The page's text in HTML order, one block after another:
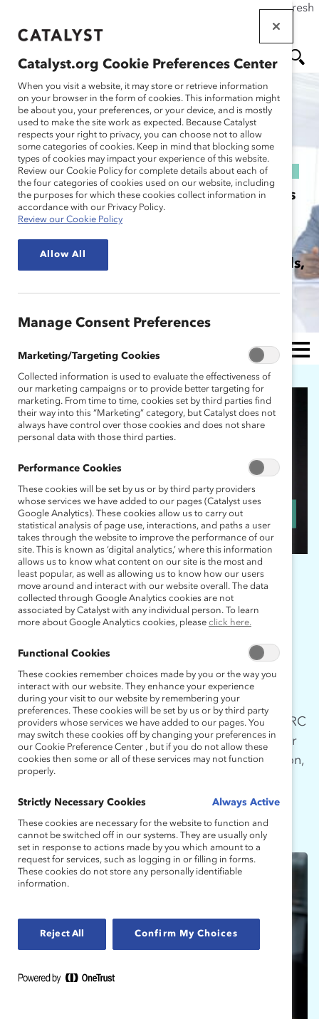
If this page doesn't load as expected, please click the refresh
main
MEN
U
MARC ALUMS
The MARC Alums community comprises
MARC participants of all genders
committed to continuing their learning
journey, sharpening their advocacy skills,
JOIN THE MARC
MOVEMENT
Being an advocate for greater equity and
inclusion is a journey that never ends. The MARC
Alums programming provides opportunities for
MARC participants to continue the conversation,
gain additional insights, and become visible
advocates.
Catalyst.org Cookie Preferences Center
When you visit a website, it may store or retrieve information
on your browser in the form of cookies. This information might
be about you, your preferences, or your device, and is mostly
used to make the site work as expected. Because Catalyst
respects your right to privacy, you can choose not to allow
some categories of cookies. Keep in mind that blocking some
types of cookies may impact your experience of this website.
Review our Cookie Policy for complete details about each of
the four categories of cookies used on our website, including
the purposes for which these cookies collect information in
accordance with our Privacy Policy.
Review our Cookie Policy
Allow All
Manage Consent Preferences
Marketing/Targeting Cookies
Collected information is used to evaluate the effectiveness of
our marketing campaigns or to provide better targeting for
marketing. From time to time, cookies set by third parties find
their way into this “Marketing” category, but Catalyst does not
always have control over those cookies and does not share
personal data with those third parties.
Performance Cookies
These cookies will be set by us or by third party providers
whose services we have added to our pages (Catalyst uses
Google Analytics). These cookies allow us to carry out
statistical analysis of page use, interactions, and paths a user
takes through the website to improve the performance of our
site. This is known as ‘digital analytics,’ where this information
allows us to know what content on our site is the most and
least popular, as well as allowing us to know how our users
move around and interact with our website overall. The data
collected through Google Analytics cookies are not
associated by Catalyst with any individual person. To learn
more about Google Analytics cookies, please click here.
Functional Cookies
These cookies remember choices made by you or the way you
interact with our website. They enhance your experience
during your visit to our website by remembering your
preferences. These cookies will be set by us or by third party
providers whose services we have added to our pages. You
may switch these cookies off by changing your preferences in
our Cookie Preference Center , but if you do not allow these
cookies then some or all of these services may not function
properly.
Strictly Necessary Cookies Always Active
These cookies are necessary for the website to function and
cannot be switched off in our systems. They are usually only
set in response to actions made by you which amount to a
request for services, such as logging in or filling in forms.
These cookies do not store any personally identifiable
information.
Reject All Confirm My Choices